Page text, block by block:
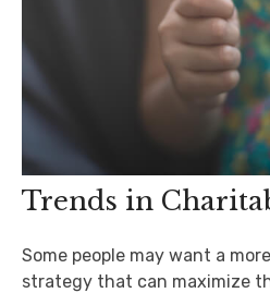
Trends in
Some people may want a
strategy that can maximize